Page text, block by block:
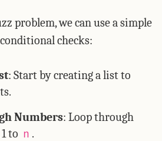
problem, we can use a simple
checks:
: Start by creating a list to
Numbers: Loop through
to n .